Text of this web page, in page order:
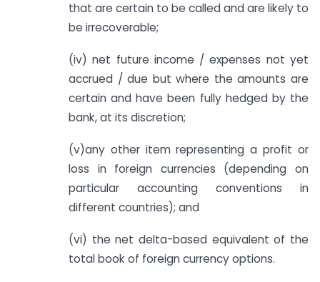
that are certain to be called and are likely to
be irrecoverable;
(iv) net future income / expenses not yet
accrued / due but where the amounts are
certain and have been fully hedged by the
bank, at its discretion;
(v)any other item representing a profit or
loss in foreign currencies (depending on
particular accounting conventions in
different countries); and
(vi) the net delta-based equivalent of the
total book of foreign currency options.